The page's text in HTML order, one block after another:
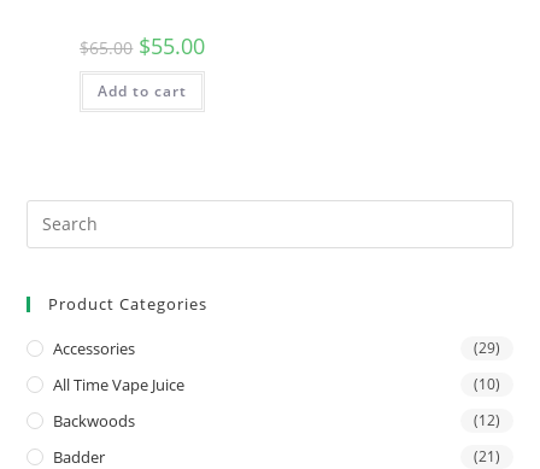
$65.00 $55.00
Add to cart
Product Categories
Accessories (29)
All Time Vape Juice (10)
Backwoods (12)
Badder (21)